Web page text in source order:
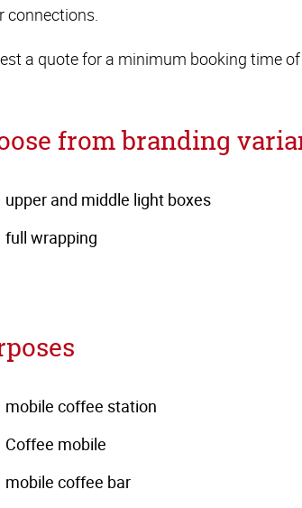
connections.
a quote for a minimum booking time
from branding
upper and middle light boxes
full wrapping
mobile coffee station
Coffee mobile
mobile coffee bar